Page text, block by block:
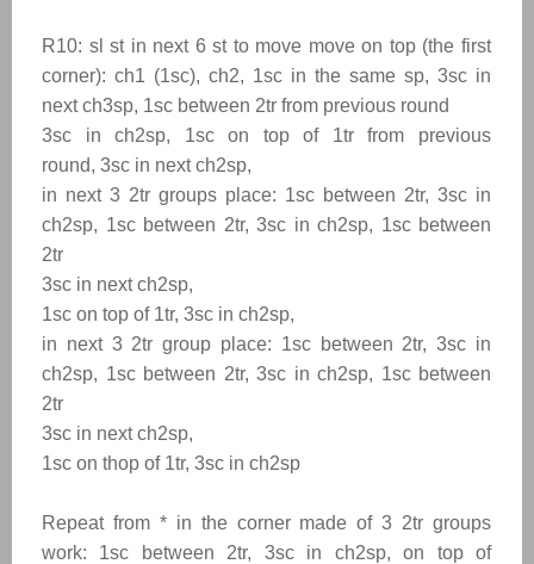
R10: sl st in next 6 st to move move on top (the first
corner): ch1 (1sc), ch2, 1sc in the same sp, 3sc in
next ch3sp, 1sc between 2tr from previous round
3sc in ch2sp, 1sc on top of 1tr from previous
round, 3sc in next ch2sp,
in next 3 2tr groups place: 1sc between 2tr, 3sc in
ch2sp, 1sc between 2tr, 3sc in ch2sp, 1sc between
2tr
3sc in next ch2sp,
1sc on top of 1tr, 3sc in ch2sp,
in next 3 2tr group place: 1sc between 2tr, 3sc in
ch2sp, 1sc between 2tr, 3sc in ch2sp, 1sc between
2tr
3sc in next ch2sp,
1sc on thop of 1tr, 3sc in ch2sp
Repeat from * in the corner made of 3 2tr groups
work: 1sc between 2tr, 3sc in ch2sp, on top of